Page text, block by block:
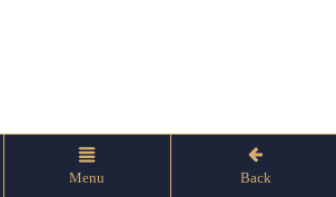
Menu Back